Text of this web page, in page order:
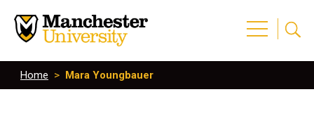
Home > Mara Youngbauer